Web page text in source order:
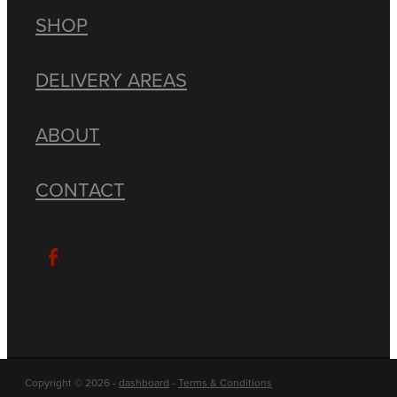
SHOP
DELIVERY AREAS
ABOUT
CONTACT
Copyright © 2026 - dashboard - Terms & Conditions